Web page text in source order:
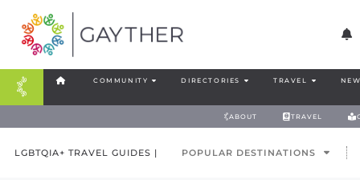
COMMUNITY DIRECTORIES TRAVEL
ABOUT TRAVEL
LGBTQIA+ TRAVEL GUIDES | POPULAR DESTINATIONS